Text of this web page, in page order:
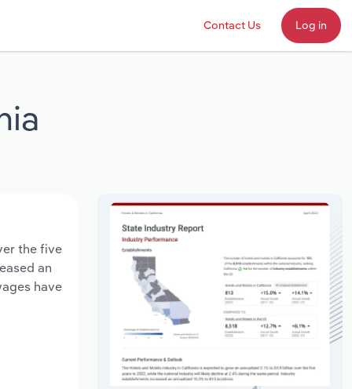
Contact Us Log in
the five
an
have